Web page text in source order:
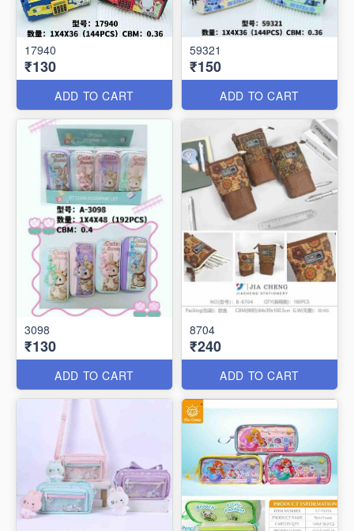
17940
₹130
ADD TO CART
59321
₹150
ADD TO CART
3098
₹130
ADD TO CART
8704
₹240
ADD TO CART